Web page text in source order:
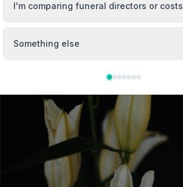
I'm comparing funeral directors or costs
Something else